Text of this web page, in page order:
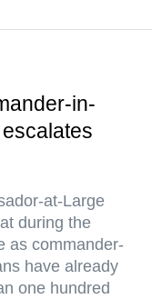
in-
at-Large
during the
as commander-
have already
one hundred